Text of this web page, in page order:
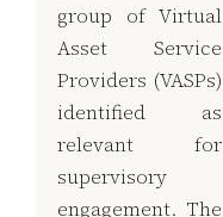
group of Virtual
Asset Service
Providers (VASPs)
identified as
relevant for
supervisory
engagement. The